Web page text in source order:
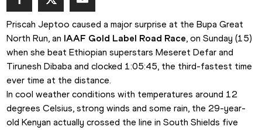
Priscah Jeptoo caused a major surprise at the Bupa Great
North Run, an IAAF Gold Label Road Race, on Sunday (15)
when she beat Ethiopian superstars Meseret Defar and
Tirunesh Dibaba and clocked 1:05:45, the third-fastest time
ever time at the distance.
In cool weather conditions with temperatures around 12
degrees Celsius, strong winds and some rain, the 29-year-
old Kenyan actually crossed the line in South Shields five